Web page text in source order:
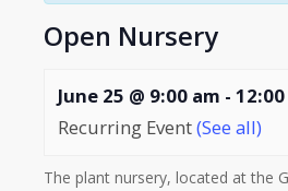
Open Nursery
June 25 @ 9:00 am -
Recurring Event(See all)
The plant nursery, located at the